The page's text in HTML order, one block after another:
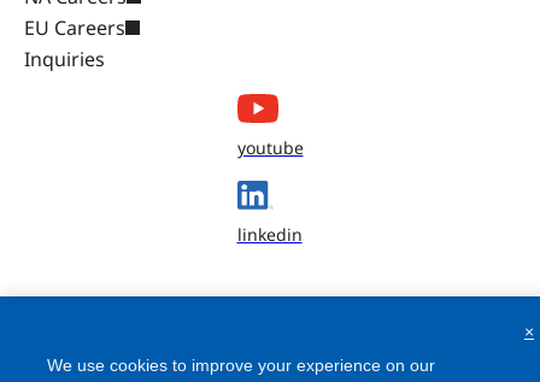
EU Careers
Inquiries
youtube
linkedin